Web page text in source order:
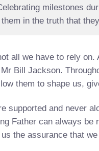
milestones
in the truth that
all we have to rely
Bill Jackson.
them to shape us,
supported and never
Father can always
the assurance that